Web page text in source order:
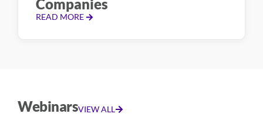
Companies
READ MORE
WebinarsVIEW ALL